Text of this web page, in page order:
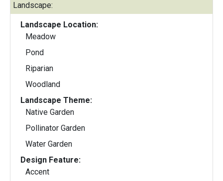
Landscape:
Landscape Location:
Meadow
Pond
Riparian
Woodland
Landscape Theme:
Native Garden
Pollinator Garden
Water Garden
Design Feature:
Accent